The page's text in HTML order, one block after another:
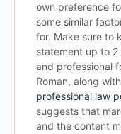
own preference
some similar
for. Make sure to
statement up to 2
and professional
Roman, along
professional law
suggests that
and the content